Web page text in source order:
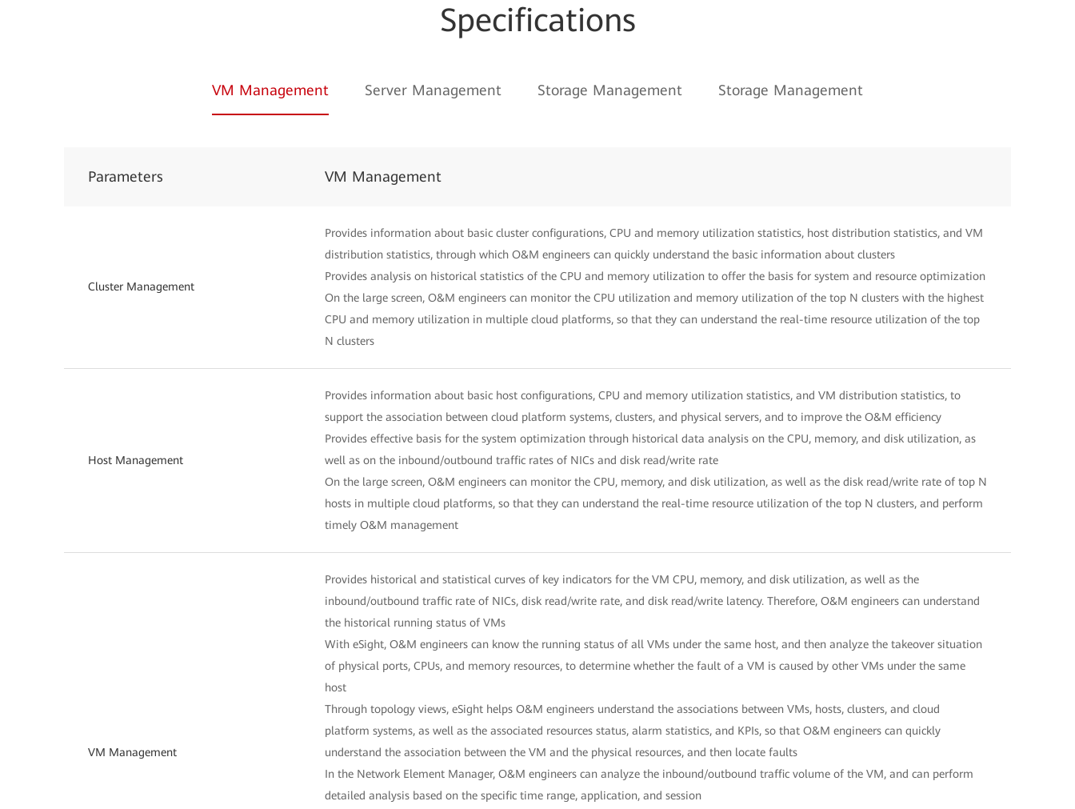
Specifications
VM Management Server Management Storage Management Storage Management
Parameters VM Management
Cluster Management
Provides information about basic cluster configurations, CPU and memory utilization statistics, host distribution statistics, and VM
distribution statistics, through which O&M engineers can quickly understand the basic information about clusters
Provides analysis on historical statistics of the CPU and memory utilization to offer the basis for system and resource optimization
On the large screen, O&M engineers can monitor the CPU utilization and memory utilization of the top N clusters with the highest
CPU and memory utilization in multiple cloud platforms, so that they can understand the real-time resource utilization of the top
N clusters
Host Management
Provides information about basic host configurations, CPU and memory utilization statistics, and VM distribution statistics, to
support the association between cloud platform systems, clusters, and physical servers, and to improve the O&M efficiency
Provides effective basis for the system optimization through historical data analysis on the CPU, memory, and disk utilization, as
well as on the inbound/outbound traffic rates of NICs and disk read/write rate
On the large screen, O&M engineers can monitor the CPU, memory, and disk utilization, as well as the disk read/write rate of top N
hosts in multiple cloud platforms, so that they can understand the real-time resource utilization of the top N clusters, and perform
timely O&M management
VM Management
Provides historical and statistical curves of key indicators for the VM CPU, memory, and disk utilization, as well as the
inbound/outbound traffic rate of NICs, disk read/write rate, and disk read/write latency. Therefore, O&M engineers can understand
the historical running status of VMs
With eSight, O&M engineers can know the running status of all VMs under the same host, and then analyze the takeover situation
of physical ports, CPUs, and memory resources, to determine whether the fault of a VM is caused by other VMs under the same
host
Through topology views, eSight helps O&M engineers understand the associations between VMs, hosts, clusters, and cloud
platform systems, as well as the associated resources status, alarm statistics, and KPIs, so that O&M engineers can quickly
understand the association between the VM and the physical resources, and then locate faults
In the Network Element Manager, O&M engineers can analyze the inbound/outbound traffic volume of the VM, and can perform
detailed analysis based on the specific time range, application, and session